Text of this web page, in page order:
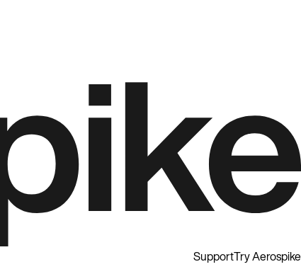
SupportTry Aerospike